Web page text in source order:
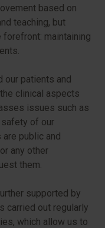
based on
teaching, but
maintaining
our patients and
clinical aspects
issues such as
of our
public and
any other
them.
supported by
carried out regularly
which allow us to